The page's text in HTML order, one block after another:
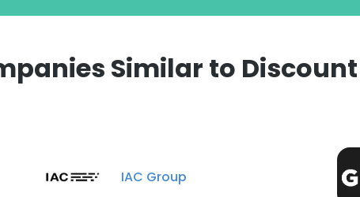
Similar to
IAC Group
cookies to improve user experience. By using our website you
Read more